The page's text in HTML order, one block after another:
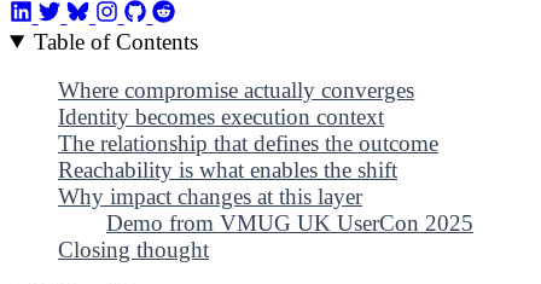
Table of Contents
Where compromise actually converges
Identity becomes execution context
The relationship that defines the outcome
Reachability is what enables the shift
Why impact changes at this layer
Demo from VMUG UK UserCon 2025
Closing thought